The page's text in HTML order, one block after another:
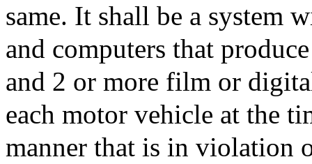
same. It shall be a system
and computers that
and 2 or more film or
each motor vehicle at the
manner that is in violation